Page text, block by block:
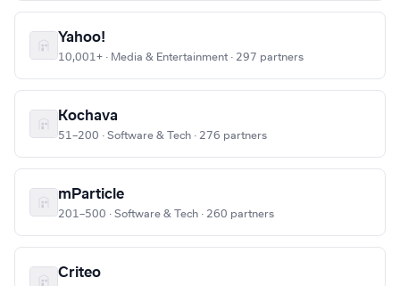
Yahoo!
10,001+ · Media & Entertainment · 297 partners
Kochava
51–200 · Software & Tech · 276 partners
mParticle
201–500 · Software & Tech · 260 partners
Criteo